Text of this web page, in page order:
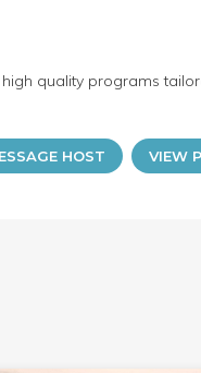
quality programs
HOST VIEW